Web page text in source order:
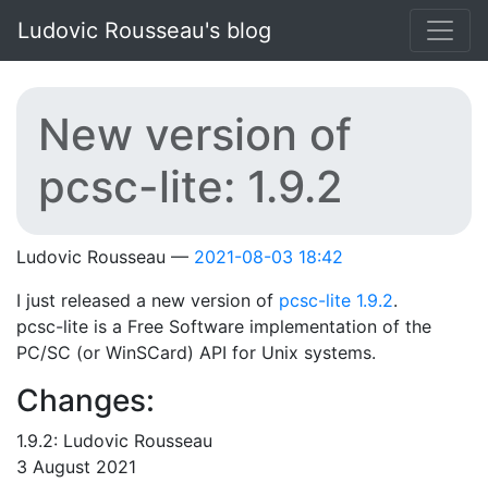
Ludovic Rousseau's blog
New version of
pcsc-lite: 1.9.2
Ludovic Rousseau
2021-08-03 18:42
I just released a new version of pcsc-lite 1.9.2.
pcsc-lite is a Free Software implementation of the
PC/SC (or WinSCard) API for Unix systems.
Changes:
1.9.2: Ludovic Rousseau
3 August 2021